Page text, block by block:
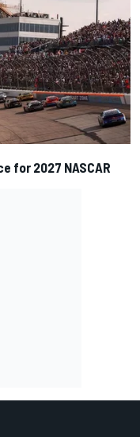
for 2027 NASCAR